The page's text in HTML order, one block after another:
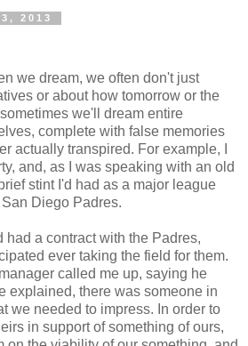
2013
we dream, we often don't just
or about how tomorrow or the
we'll dream entire
complete with false memories
actually transpired. For example, I
and, as I was speaking with an old
stint I'd had as a major league
Diego Padres.
had a contract with the Padres,
ever taking the field for them.
called me up, saying he
explained, there was someone in
we needed to impress. In order to
in support of something of ours,